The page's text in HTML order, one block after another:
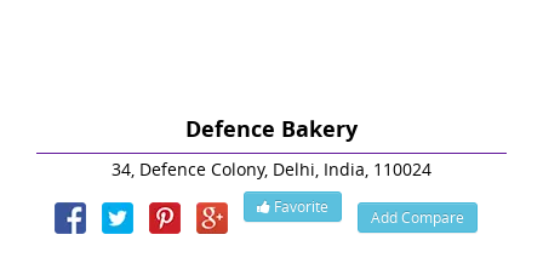
Defence Bakery
34, Defence Colony, Delhi, India, 110024
Favorite
Add Compare